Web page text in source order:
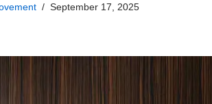
September 17, 2025